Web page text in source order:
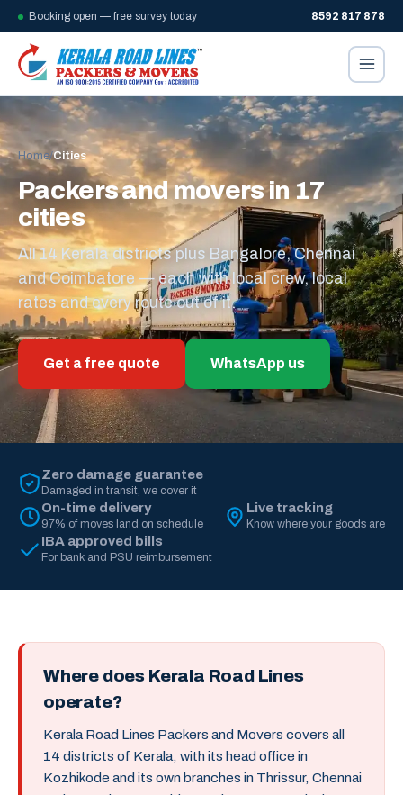
Booking open — free survey today 8592 817 878
Home/Cities
Packers and movers in 17
cities
All 14 Kerala districts plus Bangalore, Chennai
and Coimbatore — each with local crew, local
rates and every route out of it.
Get a free quote WhatsApp us
Zero damage guarantee
Damaged in transit, we cover it
On-time delivery
97% of moves land on schedule
Live tracking
Know where your goods are
IBA approved bills
For bank and PSU reimbursement
Where does Kerala Road Lines
operate?
Kerala Road Lines Packers and Movers covers all
14 districts of Kerala, with its head office in
Kozhikode and its own branches in Thrissur, Chennai